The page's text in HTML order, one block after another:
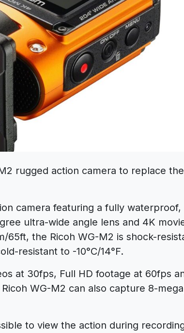
rugged action camera to replace the
camera featuring a fully waterproof,
ultra-wide angle lens and 4K
65ft, the Ricoh WG-M2 is shock-
resistant to -10°C/14°F.
at 30fps, Full HD footage at 60fps
WG-M2 can also capture 8-
to view the action during